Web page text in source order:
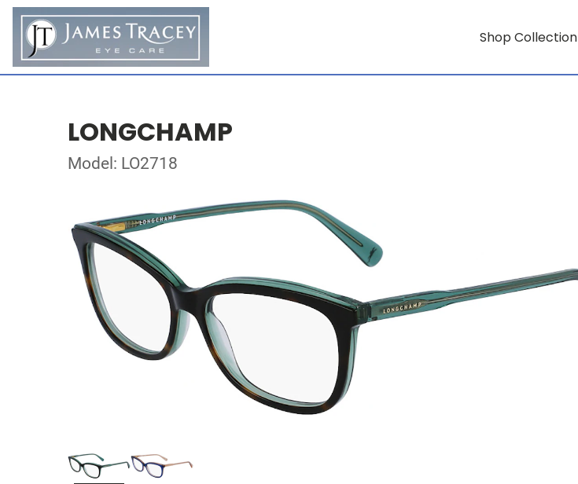
Shop Collection
LONGCHAMP
Model: LO2718